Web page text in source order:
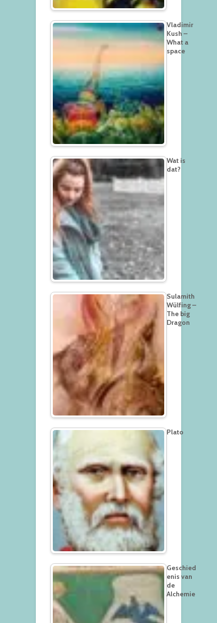
Vladimir
Kush –
What a
space
Wat is
dat?
Sulamith
Wülfing –
The big
Dragon
Plato
Geschied
enis van
de
Alchemie